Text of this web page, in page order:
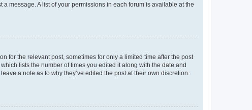
message. A list of your permissions in each forum is available at the
for the relevant post, sometimes for only a limited time after the post
lists the number of times you edited it along with the date and
a note as to why they’ve edited the post at their own discretion.